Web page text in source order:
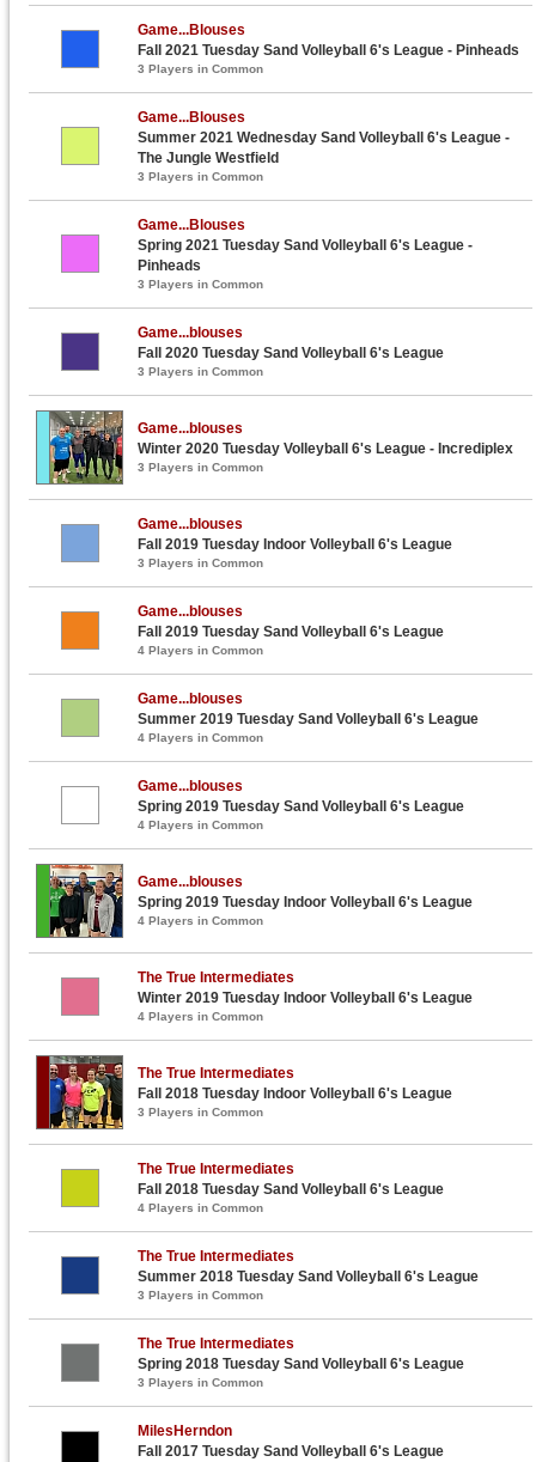
Game...Blouses
Fall 2021 Tuesday Sand Volleyball 6's League - Pinheads
3 Players in Common
Game...Blouses
Summer 2021 Wednesday Sand Volleyball 6's League -
The Jungle Westfield
3 Players in Common
Game...Blouses
Spring 2021 Tuesday Sand Volleyball 6's League -
Pinheads
3 Players in Common
Game...blouses
Fall 2020 Tuesday Sand Volleyball 6's League
3 Players in Common
Game...blouses
Winter 2020 Tuesday Volleyball 6's League - Incrediplex
3 Players in Common
Game...blouses
Fall 2019 Tuesday Indoor Volleyball 6's League
3 Players in Common
Game...blouses
Fall 2019 Tuesday Sand Volleyball 6's League
4 Players in Common
Game...blouses
Summer 2019 Tuesday Sand Volleyball 6's League
4 Players in Common
Game...blouses
Spring 2019 Tuesday Sand Volleyball 6's League
4 Players in Common
Game...blouses
Spring 2019 Tuesday Indoor Volleyball 6's League
4 Players in Common
The True Intermediates
Winter 2019 Tuesday Indoor Volleyball 6's League
4 Players in Common
The True Intermediates
Fall 2018 Tuesday Indoor Volleyball 6's League
3 Players in Common
The True Intermediates
Fall 2018 Tuesday Sand Volleyball 6's League
4 Players in Common
The True Intermediates
Summer 2018 Tuesday Sand Volleyball 6's League
3 Players in Common
The True Intermediates
Spring 2018 Tuesday Sand Volleyball 6's League
3 Players in Common
MilesHerndon
Fall 2017 Tuesday Sand Volleyball 6's League